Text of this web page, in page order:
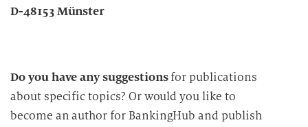
D-48153 Münster
Do you have any suggestionsfor publications
about specific topics? Or would you like to
become an author for BankingHub and publish